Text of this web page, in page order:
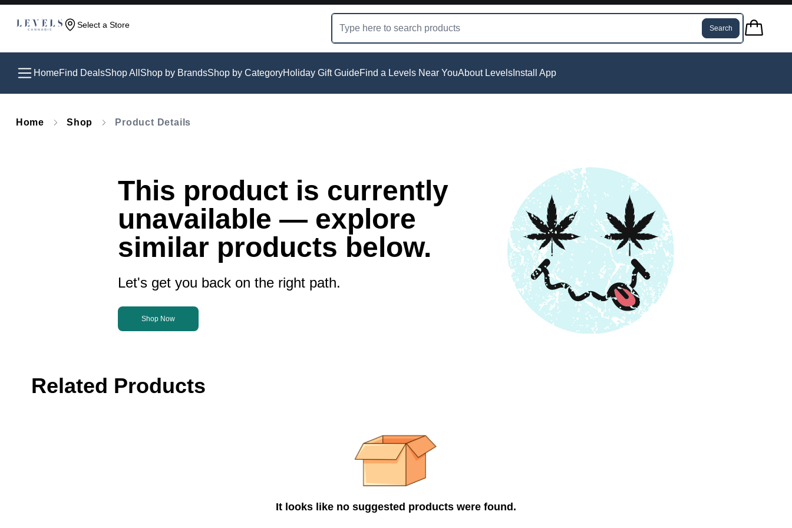
Select a Store Search
HomeFind DealsShop All Shop by BrandsShop by CategoryHoliday Gift GuideFind a Levels Near YouAbout LevelsInstall App
Home Shop Product Details
This product is currently
unavailable — explore
similar products below.
Let's get you back on the right path.
Shop Now
Related Products
It looks like no suggested products were found.